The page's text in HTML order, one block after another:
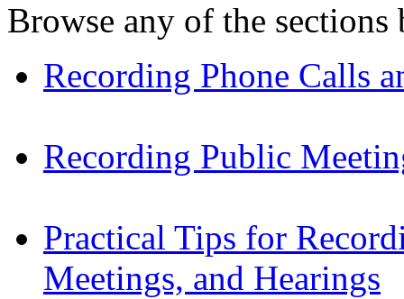
Browse any of the
Recording Phone Calls
Recording Public
Practical Tips for
Meetings, and Hearings